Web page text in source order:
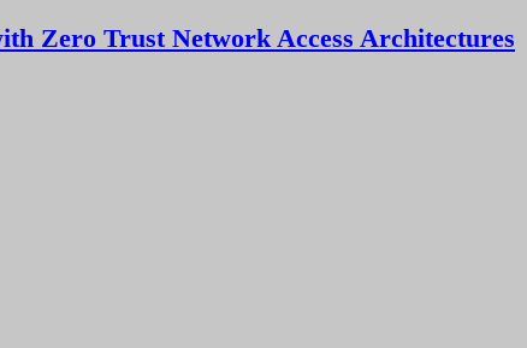
Zero Trust Network Access Architectures